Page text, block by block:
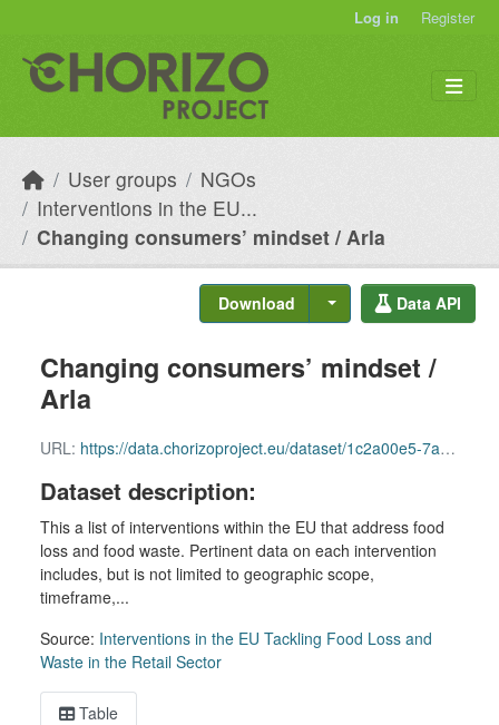
Log in Register
User groups
NGOs
Interventions in the EU...
Changing consumers’ mindset / Arla
Download Data API
Changing consumers’ mindset /
Arla
URL: https://data.chorizoproject.eu/dataset/1c2a00e5-7a77-4504-9817-fa036b3027e8/resource/ed4e8fd9-9af1-4773-b442-f9d66c0f2d73/download/row_88.csv
Dataset description:
This a list of interventions within the EU that address food
loss and food waste. Pertinent data on each intervention
includes, but is not limited to geographic scope,
timeframe,...
Source: Interventions in the EU Tackling Food Loss and
Waste in the Retail Sector
Table